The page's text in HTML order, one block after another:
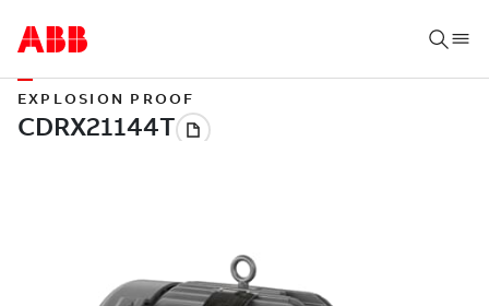
EXPLOSION PROOF